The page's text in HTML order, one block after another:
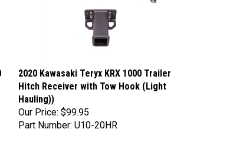
Hitch Receiver with Tow Hook (Light
Hauling))
Our Price:
$99.95
Part Number: U10-20HR